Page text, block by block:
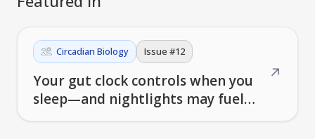
Circadian Biology Issue #12
Your gut clock controls when you
sleep—and nightlights may fuel
↗